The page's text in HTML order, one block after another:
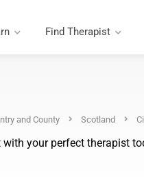
Find Therapist
and County Scotland
your perfect therapist